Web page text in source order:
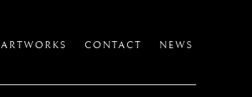
ARTWORKS CONTACT NEWS